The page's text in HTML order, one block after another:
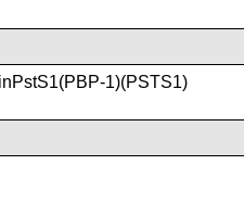
1)(PSTS1)